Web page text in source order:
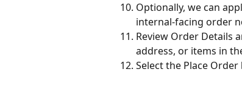
Optionally, we can
internal-facing order
Review Order Details
address, or items in
Select the Place